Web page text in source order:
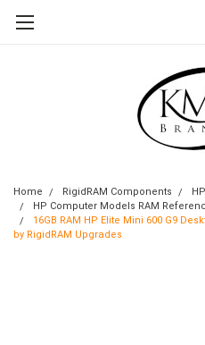
Home RigidRAM Components
HP Computer Models RAM
16GB RAM HP Elite Mini 600 G9
by RigidRAM Upgrades